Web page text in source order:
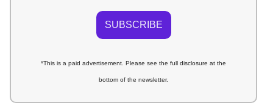
SUBSCRIBE
*This is a paid advertisement. Please see the full disclosure at the
bottom of the newsletter.